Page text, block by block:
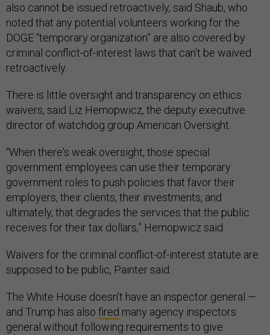
also cannot be issued retroactively, said Shaub, who
noted that any potential volunteers working for the
DOGE “temporary organization” are also covered by
criminal conflict-of-interest laws that can’t be waived
retroactively.
There is little oversight and transparency on ethics
waivers, said Liz Hemopwicz, the deputy executive
director of watchdog group American Oversight.
“When there's weak oversight, those special
government employees can use their temporary
government roles to push policies that favor their
employers, their clients, their investments, and
ultimately, that degrades the services that the public
receives for their tax dollars,” Hemopwicz said.
Waivers for the criminal conflict-of-interest statute are
supposed to be public, Painter said.
The White House doesn’t have an inspector general —
and Trump has also fired many agency inspectors
general without following requirements to give